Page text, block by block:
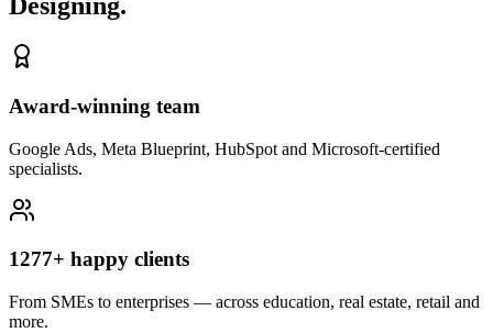
Designing.
Award-winning team
Google Ads, Meta Blueprint, HubSpot and Microsoft-certified
specialists.
1277+ happy clients
From SMEs to enterprises — across education, real estate, retail and
more.